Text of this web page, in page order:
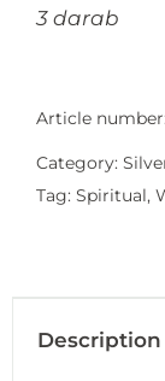
3 darab
Article
Category:
Tag: Spiritual,
Description